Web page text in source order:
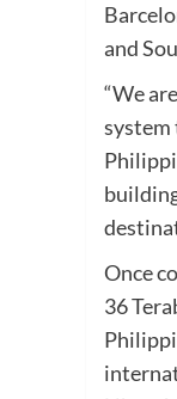
and
“We
system
Once
36